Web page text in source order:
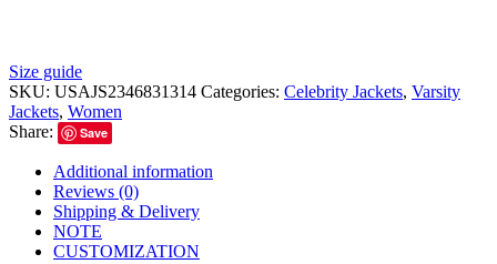
Size guide
SKU: USAJS2346831314 Categories: Celebrity Jackets, Varsity
Jackets, Women
Share:
Save
Additional information
Reviews (0)
Shipping & Delivery
NOTE
CUSTOMIZATION